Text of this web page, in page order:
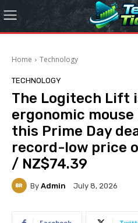
Home Technology
TECHNOLOGY
The Logitech Lift
ergonomic mouse
this Prime Day
record-low price
/ NZ$74.39
By Admin July 8, 2026